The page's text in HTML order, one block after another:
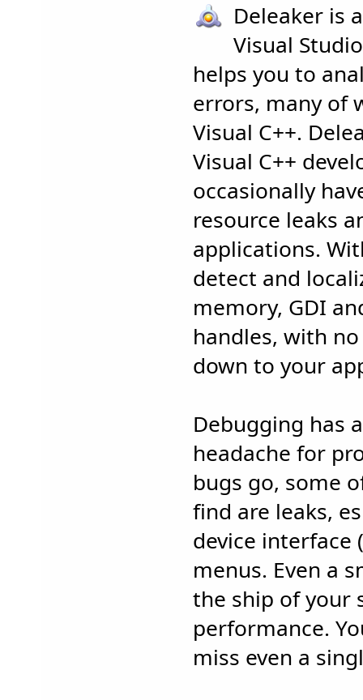
Deleaker is
Visual
helps you to
errors, many of
Visual C++.
Visual C++
occasionally
resource leaks
applications.
detect and
memory, GDI
handles, with
down to your
Debugging has
headache for
bugs go, some
find are leaks,
device interface
menus. Even a
the ship of your
performance.
miss even a